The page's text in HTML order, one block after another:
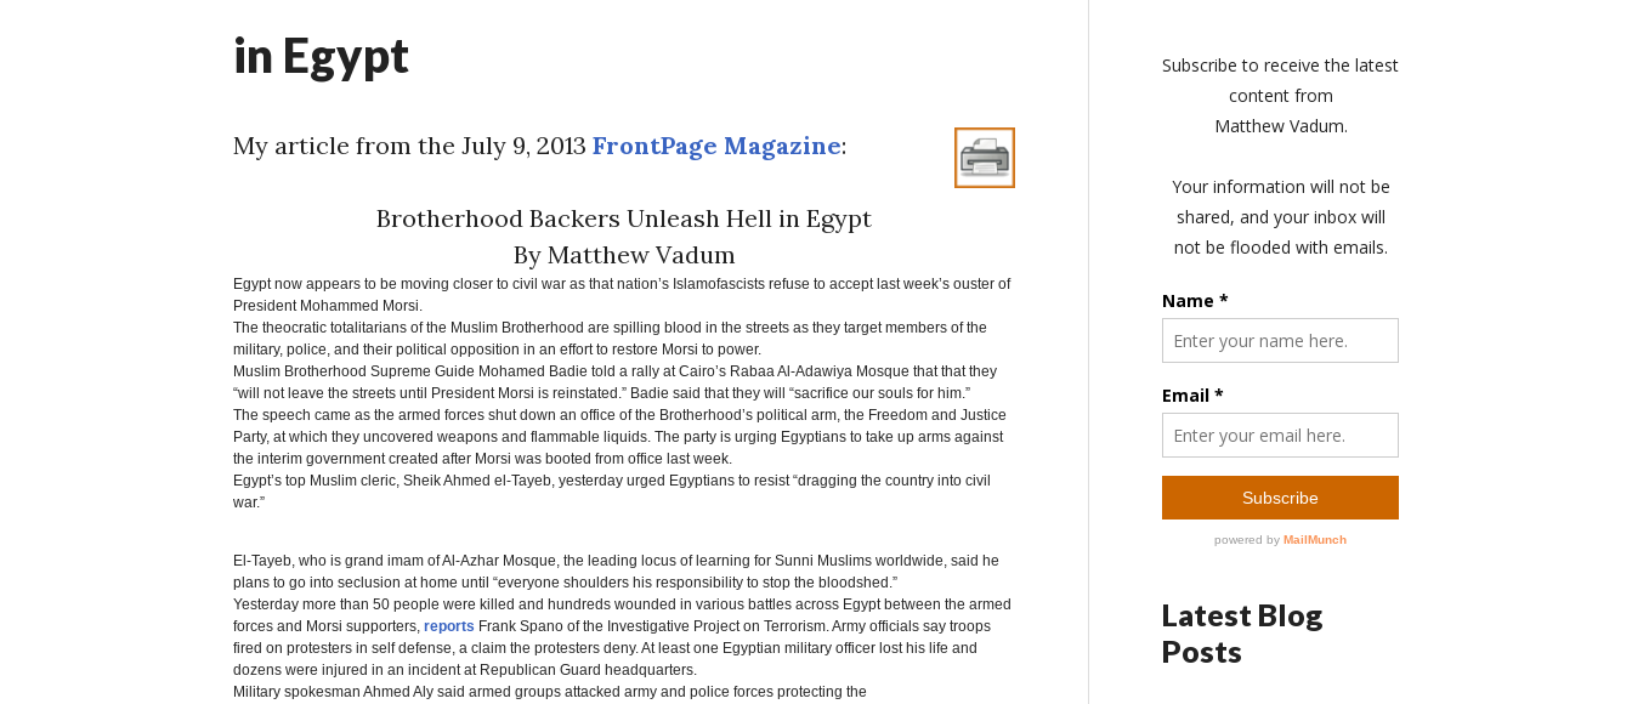
in Egypt
My article from the July 9, 2013 FrontPage Magazine:
Brotherhood Backers Unleash Hell in Egypt
By Matthew Vadum
Egypt now appears to be moving closer to civil war as that nation’s Islamofascists refuse to accept last week’s ouster of
President Mohammed Morsi.
The theocratic totalitarians of the Muslim Brotherhood are spilling blood in the streets as they target members of the
military, police, and their political opposition in an effort to restore Morsi to power.
Muslim Brotherhood Supreme Guide Mohamed Badie told a rally at Cairo’s Rabaa Al-Adawiya Mosque that that they
“will not leave the streets until President Morsi is reinstated.” Badie said that they will “sacrifice our souls for him.”
The speech came as the armed forces shut down an office of the Brotherhood’s political arm, the Freedom and Justice
Party, at which they uncovered weapons and flammable liquids. The party is urging Egyptians to take up arms against
the interim government created after Morsi was booted from office last week.
Egypt’s top Muslim cleric, Sheik Ahmed el-Tayeb, yesterday urged Egyptians to resist “dragging the country into civil
war.”
El-Tayeb, who is grand imam of Al-Azhar Mosque, the leading locus of learning for Sunni Muslims worldwide, said he
plans to go into seclusion at home until “everyone shoulders his responsibility to stop the bloodshed.”
Yesterday more than 50 people were killed and hundreds wounded in various battles across Egypt between the armed
forces and Morsi supporters, reports Frank Spano of the Investigative Project on Terrorism. Army officials say troops
fired on protesters in self defense, a claim the protesters deny. At least one Egyptian military officer lost his life and
dozens were injured in an incident at Republican Guard headquarters.
Military spokesman Ahmed Aly said armed groups attacked army and police forces protecting the
Latest Blog
Posts